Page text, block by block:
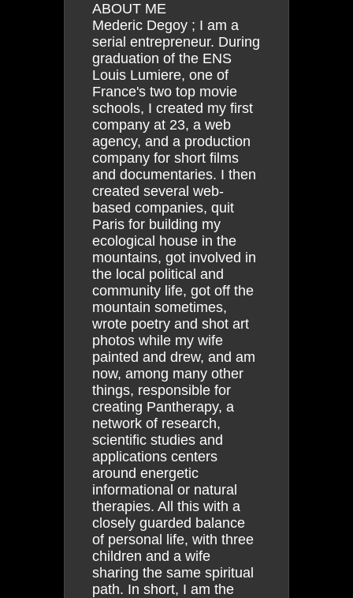
ABOUT ME
Mederic Degoy ; I am a
serial entrepreneur. During
graduation of the ENS
Louis Lumiere, one of
France's two top movie
schools, I created my first
company at 23, a web
agency, and a production
company for short films
and documentaries. I then
created several web-
based companies, quit
Paris for building my
ecological house in the
mountains, got involved in
the local political and
community life, got off the
mountain sometimes,
wrote poetry and shot art
photos while my wife
painted and drew, and am
now, among many other
things, responsible for
creating Pantherapy, a
network of research,
scientific studies and
applications centers
around energetic
informational or natural
therapies. All this with a
closely guarded balance
of personal life, with three
children and a wife
sharing the same spiritual
path. In short, I am the